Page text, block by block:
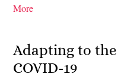
More
Adapting to
COVID-19